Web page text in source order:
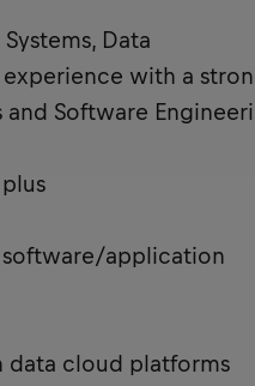
Data
with a
and Software
software/application
data cloud platforms